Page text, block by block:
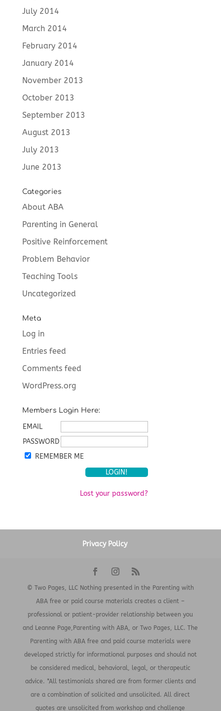
July 2014
March 2014
February 2014
January 2014
November 2013
October 2013
September 2013
August 2013
July 2013
June 2013
Categories
About ABA
Parenting in General
Positive Reinforcement
Problem Behavior
Teaching Tools
Uncategorized
Meta
Log in
Entries feed
Comments feed
WordPress.org
Members Login Here:
EMAIL
PASSWORD
REMEMBER ME
Lost your password?
Privacy Policy
© Two Pages, LLC Nothing presented in the Parenting with
ABA free or paid course materials creates a client –
professional or patient-provider relationship between you
and Leanne Page,Parenting with ABA, or Two Pages, LLC. The
Parenting with ABA free and paid course materials were
developed strictly for informational purposes and should not
be considered medical, behavioral, legal, or therapeutic
advice. *All testimonials shared are from former clients and
are a combination of solicited and unsolicited. All direct
quotes are unsolicited from workshop and challenge